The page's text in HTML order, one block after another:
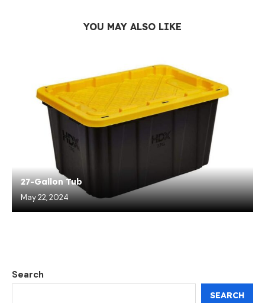
YOU MAY ALSO LIKE
27-Gallon Tub
May 22, 2024
Search
SEARCH